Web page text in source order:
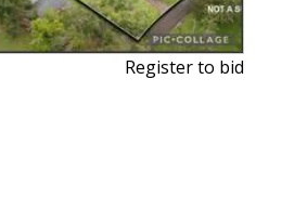
Register to bid